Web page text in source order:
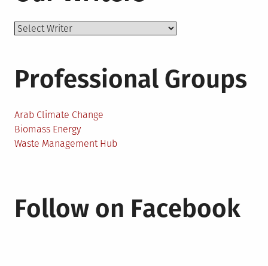
Professional Groups
Arab Climate Change
Biomass Energy
Waste Management Hub
Follow on Facebook